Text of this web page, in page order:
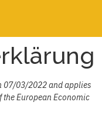
07/03/2022 and applies
European Economic